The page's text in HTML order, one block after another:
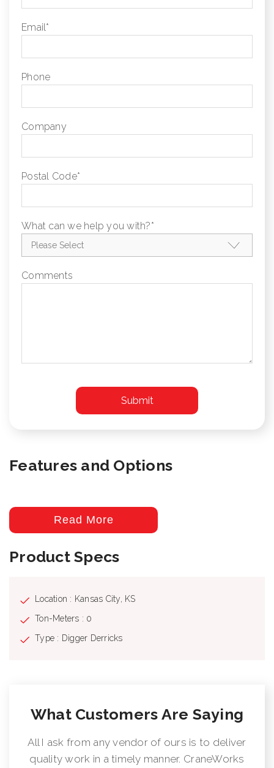
Email*
Phone
Company
Postal Code*
What can we help you with?*
Comments
Features and Options
Read More
Product Specs
Location : Kansas City, KS
Ton-Meters : 0
Type : Digger Derricks
What Customers Are Saying
All I ask from any vendor of ours is to deliver
quality work in a timely manner. CraneWorks